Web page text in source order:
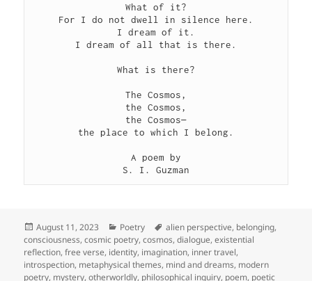
What of it?
For I do not dwell in silence here.
I dream of it.
I dream of all that is there.
What is there?
The Cosmos,
the Cosmos,
the Cosmos—
the place to which I belong.
A poem by
S. I. Guzman
Posted
on
August 11, 2023 Categories
Poetry Tags
alien perspective, belonging,
consciousness,cosmic poetry,cosmos,dialogue,existential
reflection,free verse, identity, imagination, inner travel,
introspection, metaphysical themes, mind and dreams, modern
poetry, mystery,otherworldly, philosophical inquiry, poem, poetic